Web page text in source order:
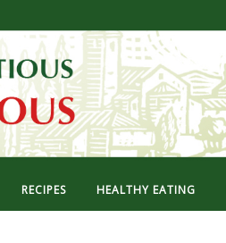
RECIPES HEALTHY EATING